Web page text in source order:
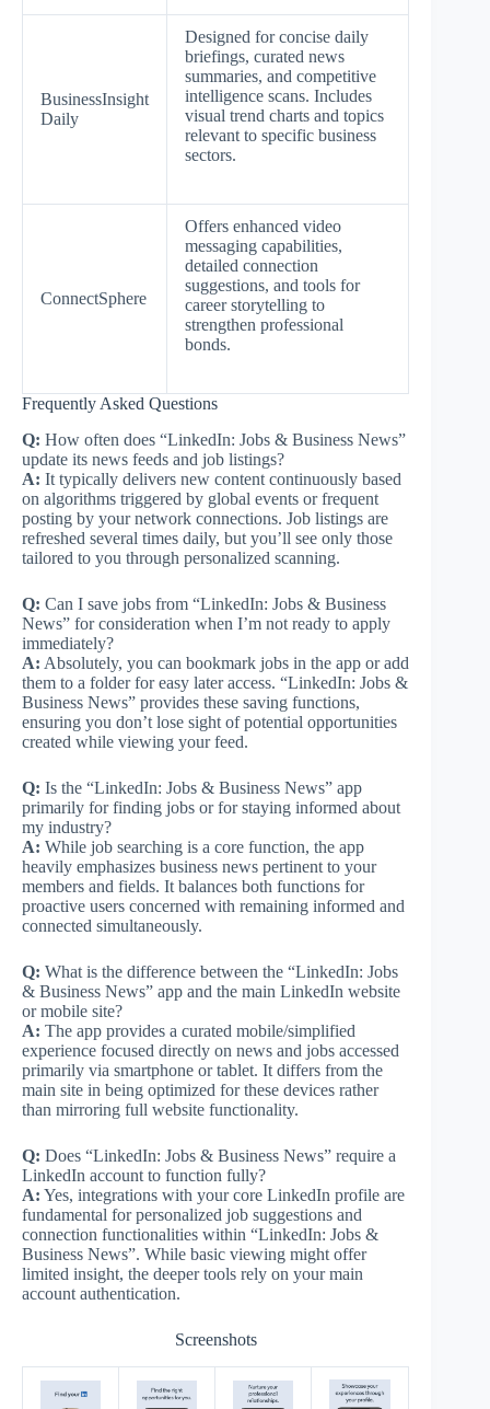
BusinessInsight
Daily
Designed for concise daily
briefings, curated news
summaries, and competitive
intelligence scans. Includes
visual trend charts and topics
relevant to specific business
sectors.
ConnectSphere
Offers enhanced video
messaging capabilities,
detailed connection
suggestions, and tools for
career storytelling to
strengthen professional
bonds.
Frequently Asked Questions
Q: How often does “LinkedIn: Jobs & Business News”
update its news feeds and job listings?
A: It typically delivers new content continuously based
on algorithms triggered by global events or frequent
posting by your network connections. Job listings are
refreshed several times daily, but you’ll see only those
tailored to you through personalized scanning.
Q: Can I save jobs from “LinkedIn: Jobs & Business
News” for consideration when I’m not ready to apply
immediately?
A: Absolutely, you can bookmark jobs in the app or add
them to a folder for easy later access. “LinkedIn: Jobs &
Business News” provides these saving functions,
ensuring you don’t lose sight of potential opportunities
created while viewing your feed.
Q: Is the “LinkedIn: Jobs & Business News” app
primarily for finding jobs or for staying informed about
my industry?
A: While job searching is a core function, the app
heavily emphasizes business news pertinent to your
members and fields. It balances both functions for
proactive users concerned with remaining informed and
connected simultaneously.
Q: What is the difference between the “LinkedIn: Jobs
& Business News” app and the main LinkedIn website
or mobile site?
A: The app provides a curated mobile/simplified
experience focused directly on news and jobs accessed
primarily via smartphone or tablet. It differs from the
main site in being optimized for these devices rather
than mirroring full website functionality.
Q: Does “LinkedIn: Jobs & Business News” require a
LinkedIn account to function fully?
A: Yes, integrations with your core LinkedIn profile are
fundamental for personalized job suggestions and
connection functionalities within “LinkedIn: Jobs &
Business News”. While basic viewing might offer
limited insight, the deeper tools rely on your main
account authentication.
Screenshots